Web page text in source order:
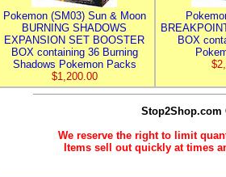
Pokemon (SM03) Sun & Moon
BURNING SHADOWS
EXPANSION SET BOOSTER
BOX containing 36 Burning
Shadows Pokemon Packs
$1,200.00
BOX
Stop2Shop.com
We reserve the right to limit
Items sell out quickly at times